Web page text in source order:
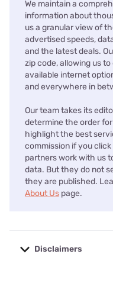
We maintain a
information about
us a granular view of
advertised speeds,
and the latest deals.
zip code, allowing us
available internet
and everywhere in
Our team takes its
determine the order
highlight the best
commission if you
partners work with us
data. But they do not
they are published.
About Us page.
Disclaimers